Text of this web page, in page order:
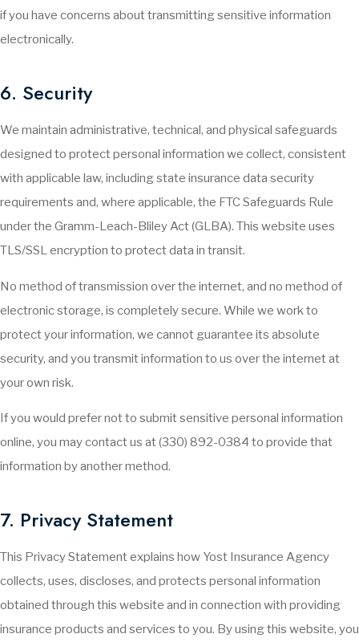
if you have concerns about transmitting sensitive information
electronically.
6. Security
We maintain administrative, technical, and physical safeguards
designed to protect personal information we collect, consistent
with applicable law, including state insurance data security
requirements and, where applicable, the FTC Safeguards Rule
under the Gramm-Leach-Bliley Act (GLBA). This website uses
TLS/SSL encryption to protect data in transit.
No method of transmission over the internet, and no method of
electronic storage, is completely secure. While we work to
protect your information, we cannot guarantee its absolute
security, and you transmit information to us over the internet at
your own risk.
If you would prefer not to submit sensitive personal information
online, you may contact us at (330) 892-0384 to provide that
information by another method.
7. Privacy Statement
This Privacy Statement explains how Yost Insurance Agency
collects, uses, discloses, and protects personal information
obtained through this website and in connection with providing
insurance products and services to you. By using this website, you